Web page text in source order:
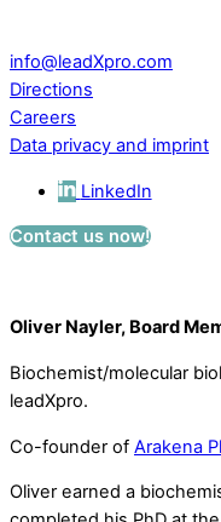
info@leadXpro.com
Directions
Careers
Data privacy and imprint
LinkedIn
Contact us now!
Oliver Nayler, Board
Biochemist/molecular
leadXpro.
Co-founder of Arakena
Oliver earned a